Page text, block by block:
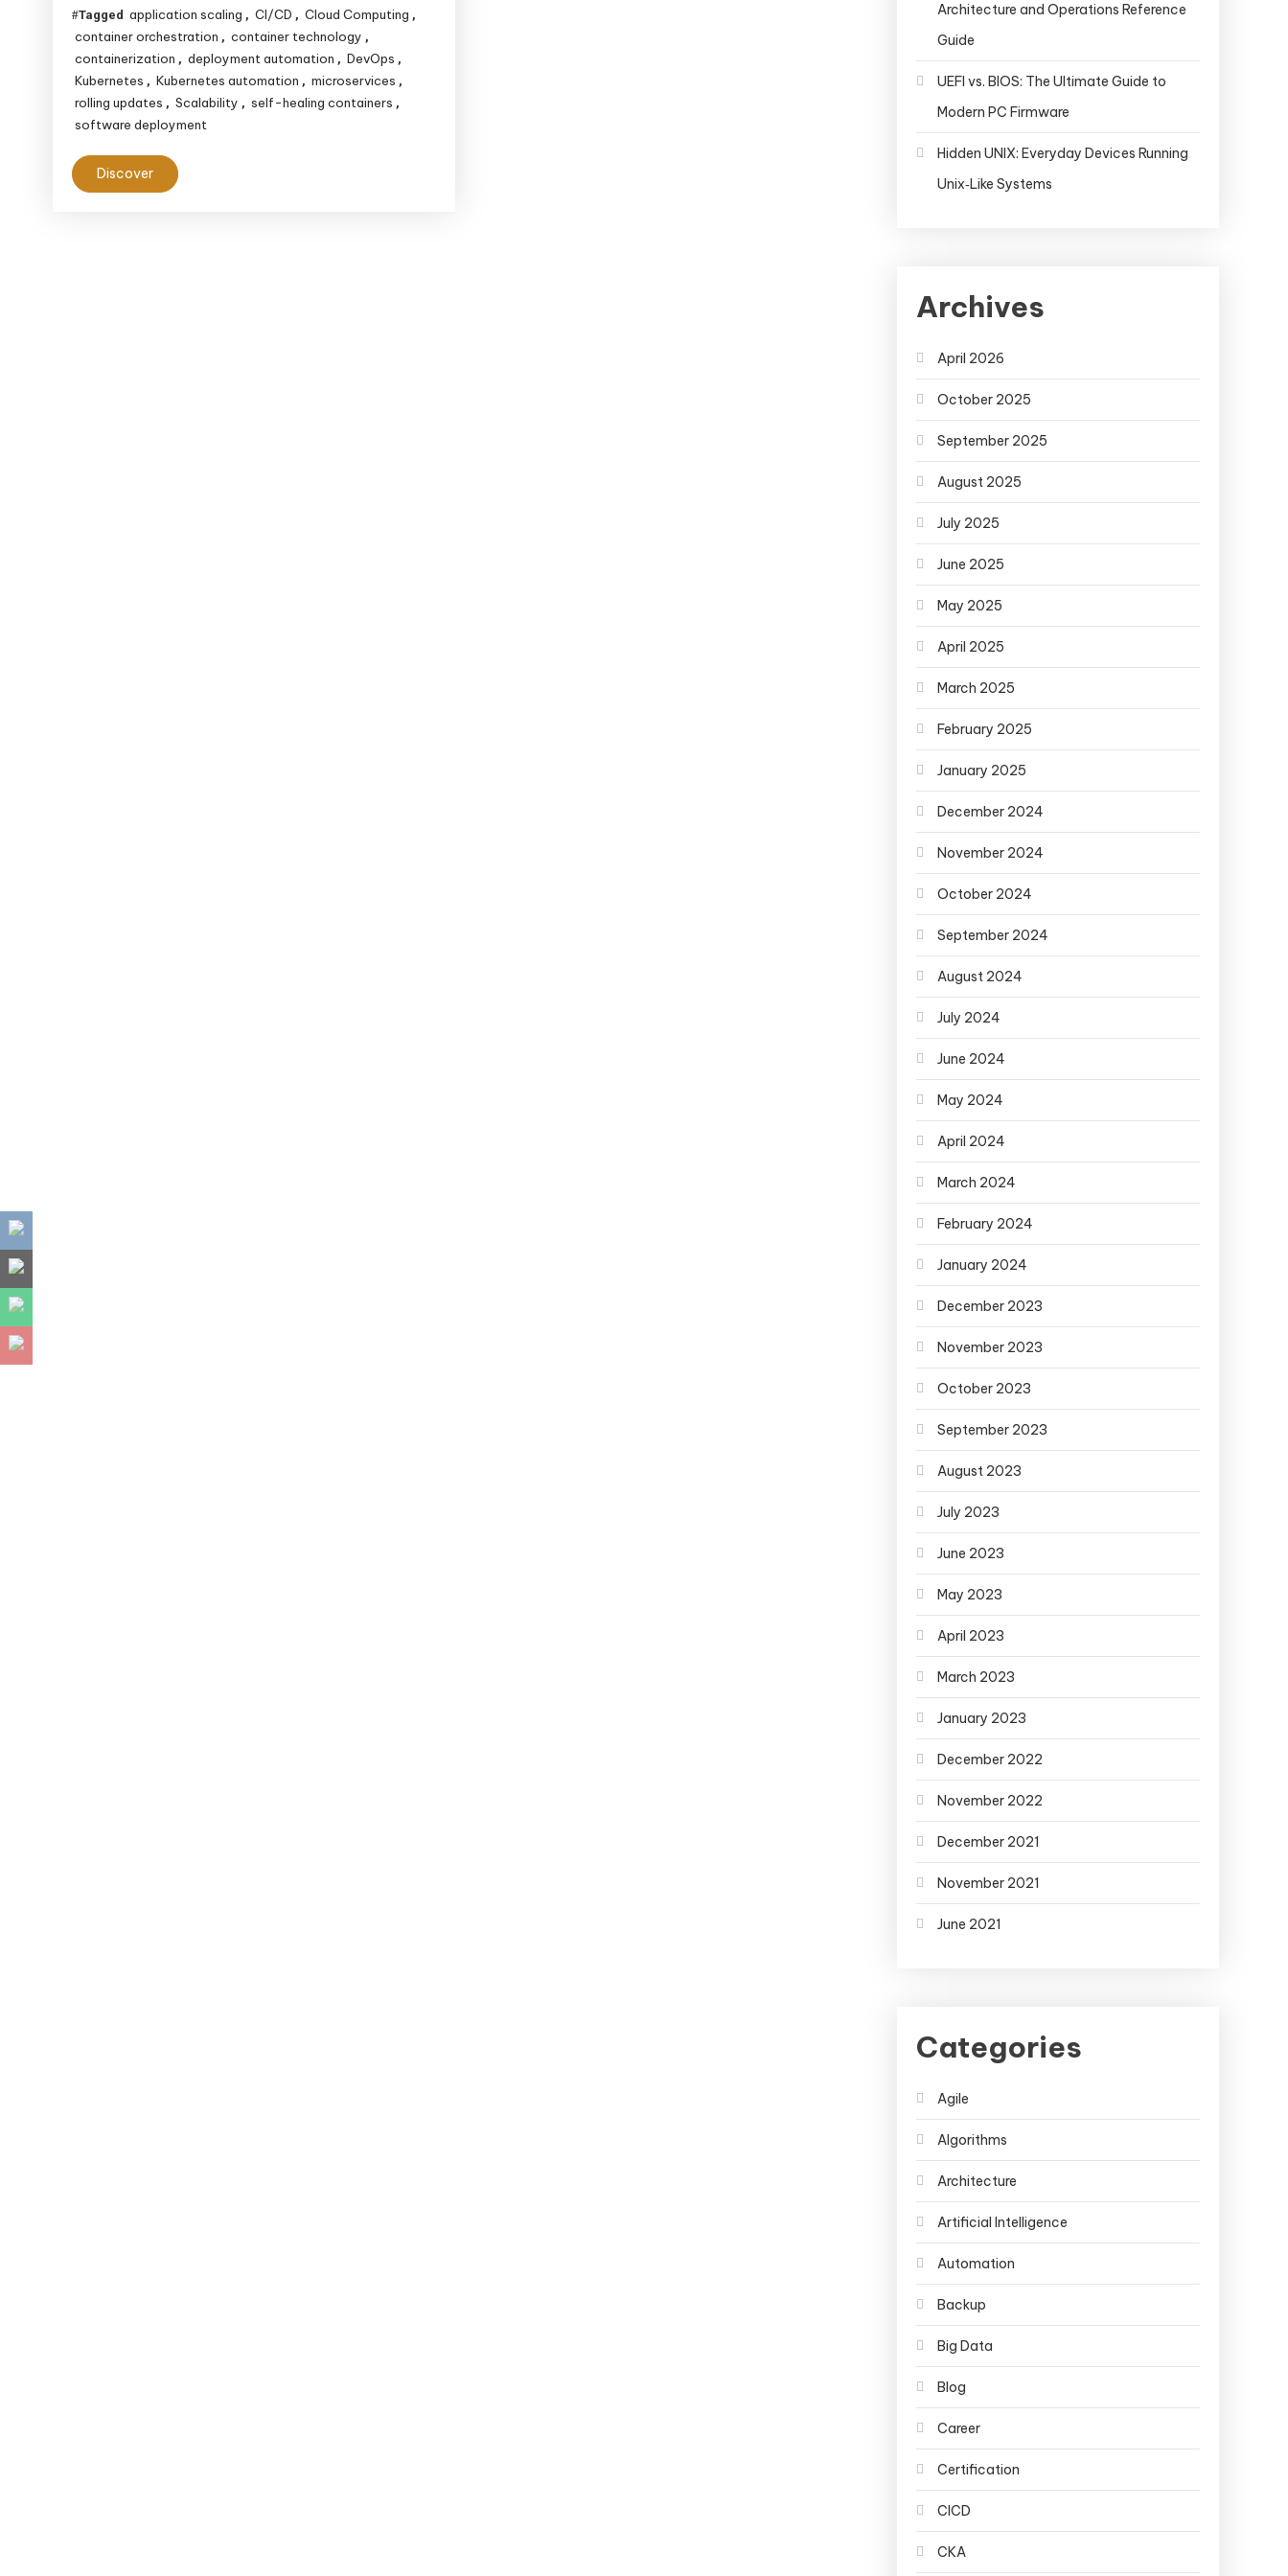
Efficiency
Tagged application scaling , CI/CD , Cloud Computing ,
container orchestration , container technology ,
containerization , deployment automation , DevOps ,
Kubernetes , Kubernetes automation , microservices ,
rolling updates , Scalability , self-healing containers ,
software deployment
Discover
Architecture and Operations Reference
Guide
UEFI vs. BIOS: The Ultimate Guide to
Modern PC Firmware
Hidden UNIX: Everyday Devices Running
Unix‑Like Systems
Archives
April 2026
October 2025
September 2025
August 2025
July 2025
June 2025
May 2025
April 2025
March 2025
February 2025
January 2025
December 2024
November 2024
October 2024
September 2024
August 2024
July 2024
June 2024
May 2024
April 2024
March 2024
February 2024
January 2024
December 2023
November 2023
October 2023
September 2023
August 2023
July 2023
June 2023
May 2023
April 2023
March 2023
January 2023
December 2022
November 2022
December 2021
November 2021
June 2021
Categories
Agile
Algorithms
Architecture
Artificial Intelligence
Automation
Backup
Big Data
Blog
Career
Certification
CICD
CKA